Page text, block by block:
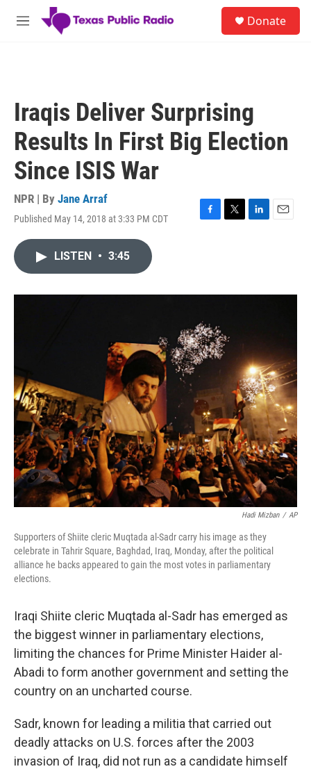
Skip to main content
M
Donate
Iraqis Deliver Surprising
Results In First Big Election
Since ISIS War
NPR | By Jane Arraf
Published May 14, 2018 at 3:33 PM CDT
F
o
T
r
L
I
E
LISTEN • 3:45
Hadi Mizban / AP
Supporters of Shiite cleric Muqtada al-Sadr carry his image as they
celebrate in Tahrir Square, Baghdad, Iraq, Monday, after the political
alliance he backs appeared to gain the most votes in parliamentary
elections.
Iraqi Shiite cleric Muqtada al-Sadr has emerged as
the biggest winner in parliamentary elections,
limiting the chances for Prime Minister Haider al-
Abadi to form another government and setting the
country on an uncharted course.
Sadr, known for leading a militia that carried out
deadly attacks on U.S. forces after the 2003
invasion of Iraq, did not run as a candidate himself